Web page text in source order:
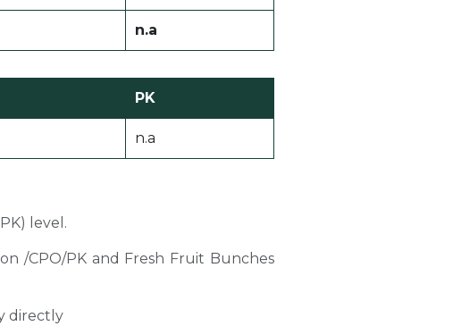
n.a
PK
n.a
level.
/CPO/PK and Fresh Fruit Bunches
directly